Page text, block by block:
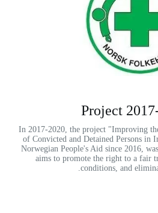
2017-
In 2017-2020, the project "Improving
of Convicted and Detained Persons
Norwegian People's Aid since 2016,
aims to promote the right to a fair
conditions, and